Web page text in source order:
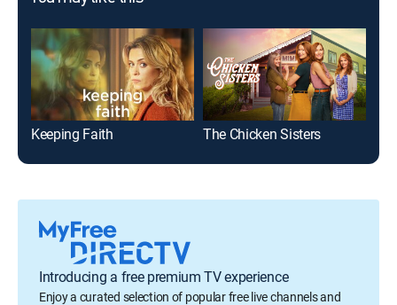
Keeping Faith The Chicken Sisters
Introducing a free premium TV experience
Enjoy a curated selection of popular free live channels and